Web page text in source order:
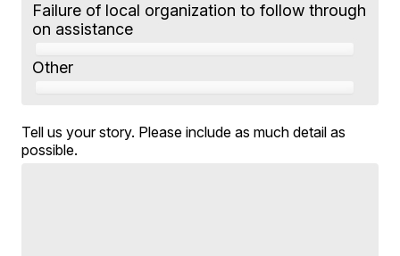
Failure of local organization to follow through
on assistance
Other
Tell us your story. Please include as much detail as
possible.